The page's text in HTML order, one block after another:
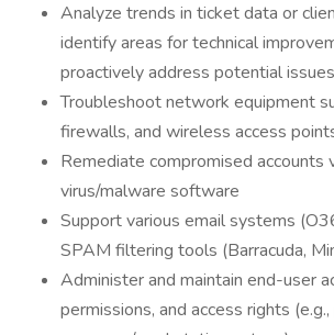
Analyze trends in ticket data or
identify areas for technical
proactively address potential issues
Troubleshoot network equipment
firewalls, and wireless access
Remediate compromised accounts
virus/malware software
Support various email systems
SPAM filtering tools (Barracuda,
Administer and maintain end-user
permissions, and access rights